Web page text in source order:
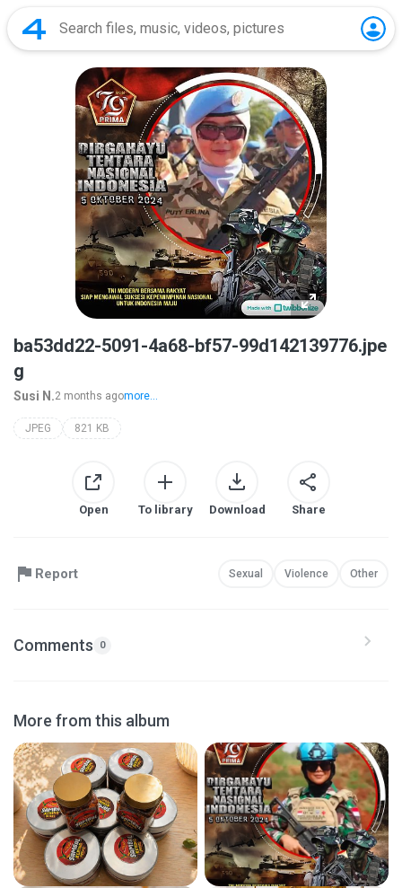
ba53dd22-5091-4a68-bf57-99d142139776.jpe
g
Susi N.2 months agomore...
JPEG 821 KB
Open To library Download Share
Report Sexual Violence Other
Comments 0
More from this album